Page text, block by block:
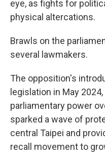
eye, as fights for
physical altercations.
Brawls on the
several lawmakers.
The opposition's
legislation in May
parliamentary power
sparked a wave of
central Taipei and
recall movement to